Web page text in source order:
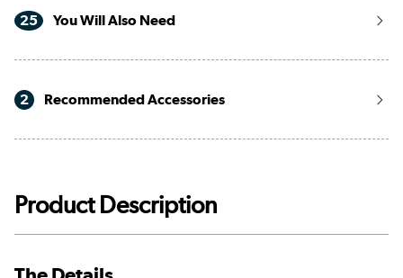
25 You Will Also Need
2 Recommended Accessories
Product Description